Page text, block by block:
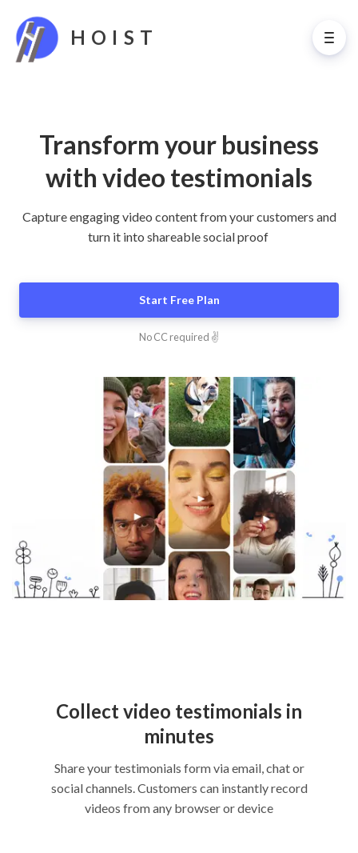
HOIST
Transform your business
with video testimonials
Capture engaging video content from your customers and
turn it into shareable social proof
Start Free Plan
No CC required ✌
Collect video testimonials in
minutes
Share your testimonials form via email, chat or
social channels. Customers can instantly record
videos from any browser or device